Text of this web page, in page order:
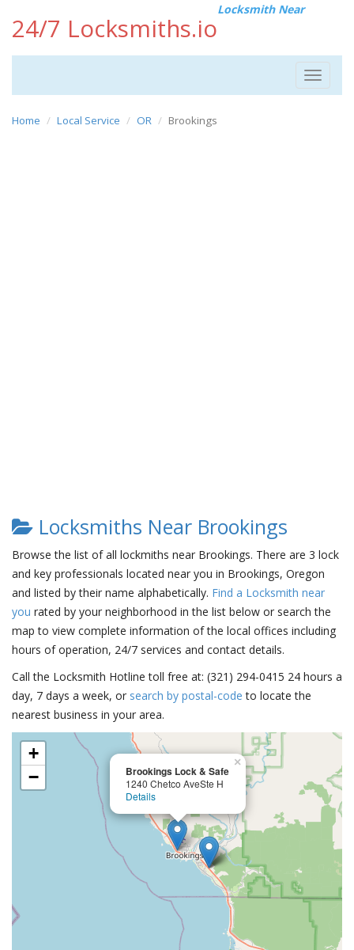
24/7 Locksmiths.io
Locksmith Near
Toggle
Home Local Service OR Brookings
Locksmiths Near Brookings
Browse the list of all lockmiths near Brookings. There are 3 lock
and key professionals located near you in Brookings, Oregon
and listed by their name alphabetically. Find a Locksmith near
you rated by your neighborhood in the list below or search the
map to view complete information of the local offices including
hours of operation, 24/7 services and contact details.
Call the Locksmith Hotline toll free at: (321) 294-0415 24 hours a
day, 7 days a week, or search by postal-code to locate the
nearest business in your area.
Brookings Lock & Safe
1240 Chetco AveSte H
Details
×
+
−